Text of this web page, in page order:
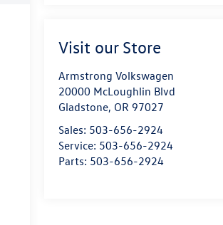
Visit our Store
Armstrong Volkswagen
20000 McLoughlin Blvd
Gladstone, OR 97027
Sales: 503-656-2924
Service: 503-656-2924
Parts: 503-656-2924